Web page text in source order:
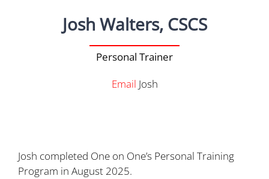
Josh Walters, CSCS
Personal Trainer
Email Josh
Josh completed One on One’s Personal Training
Program in August 2025.